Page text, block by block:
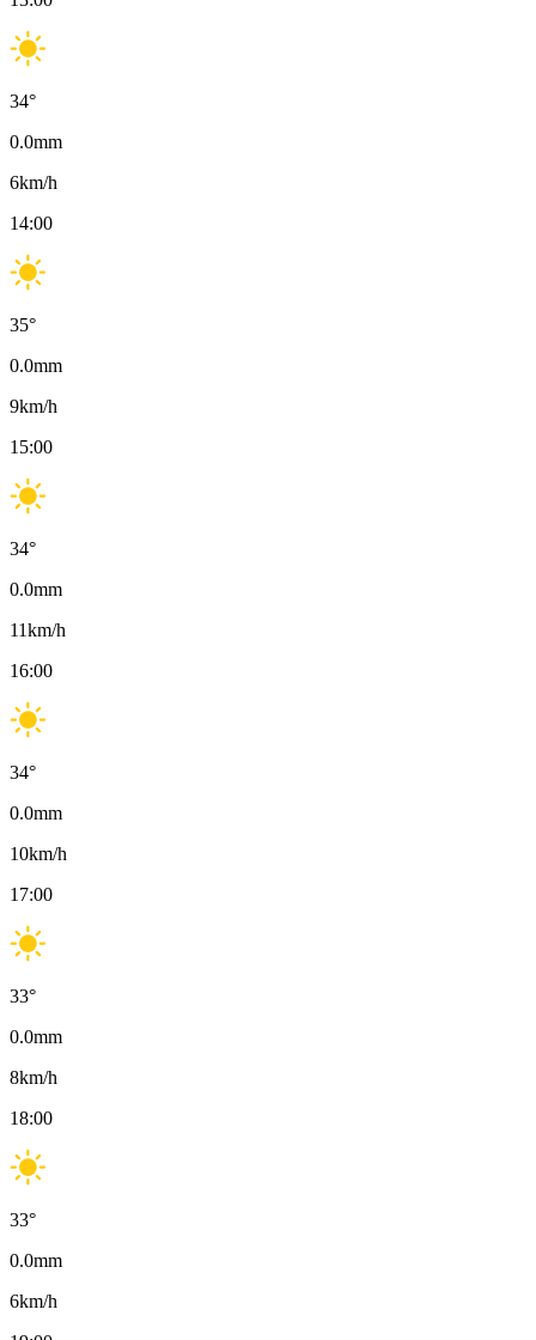
34°
0.0mm
6km/h
14:00
35°
0.0mm
9km/h
15:00
34°
0.0mm
11km/h
16:00
34°
0.0mm
10km/h
17:00
33°
0.0mm
8km/h
18:00
33°
0.0mm
6km/h